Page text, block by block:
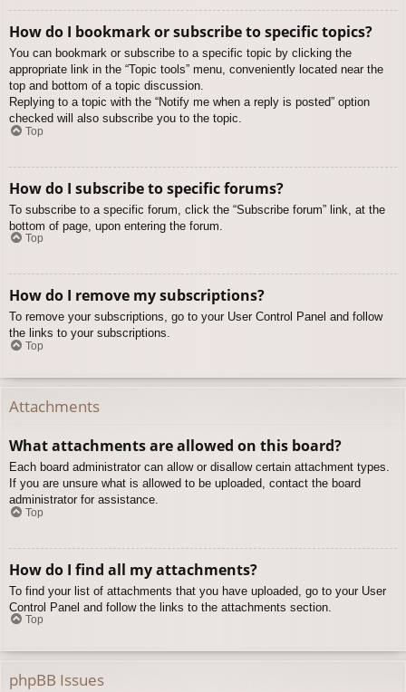
How do I bookmark or subscribe to specific topics?
You can bookmark or subscribe to a specific topic by clicking the
appropriate link in the “Topic tools” menu, conveniently located near the
top and bottom of a topic discussion.
Replying to a topic with the “Notify me when a reply is posted” option
checked will also subscribe you to the topic.
Top
How do I subscribe to specific forums?
To subscribe to a specific forum, click the “Subscribe forum” link, at the
bottom of page, upon entering the forum.
Top
How do I remove my subscriptions?
To remove your subscriptions, go to your User Control Panel and follow
the links to your subscriptions.
Top
Attachments
What attachments are allowed on this board?
Each board administrator can allow or disallow certain attachment types.
If you are unsure what is allowed to be uploaded, contact the board
administrator for assistance.
Top
How do I find all my attachments?
To find your list of attachments that you have uploaded, go to your User
Control Panel and follow the links to the attachments section.
Top
phpBB Issues